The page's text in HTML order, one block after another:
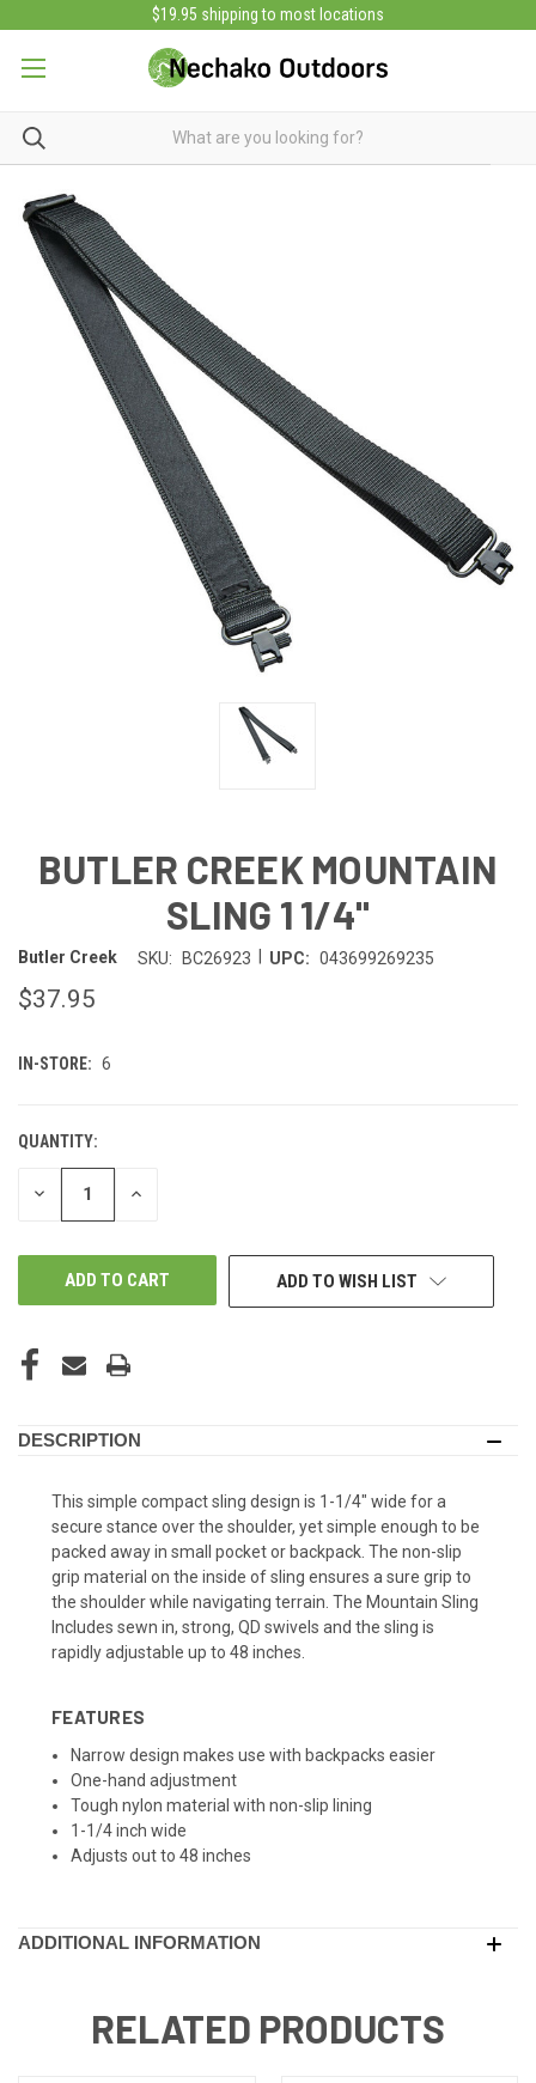
$19.95 shipping to most locations
BUTLER CREEK MOUNTAIN
SLING 1 1/4"
Butler Creek SKU: BC26923 UPC: 043699269235
$37.95
IN-STORE: 6
QUANTITY:
DECREASE INCREASE
ADD TO WISH LIST
DESCRIPTION
This simple compact sling design is 1-1/4" wide for a
secure stance over the shoulder, yet simple enough to be
packed away in small pocket or backpack. The non-slip
grip material on the inside of sling ensures a sure grip to
the shoulder while navigating terrain. The Mountain Sling
Includes sewn in, strong, QD swivels and the sling is
rapidly adjustable up to 48 inches.
FEATURES
Narrow design makes use with backpacks easier
One-hand adjustment
Tough nylon material with non-slip lining
1-1/4 inch wide
Adjusts out to 48 inches
ADDITIONAL INFORMATION
RELATED PRODUCTS